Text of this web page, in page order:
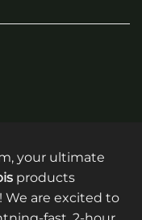
your ultimate
products
are excited to